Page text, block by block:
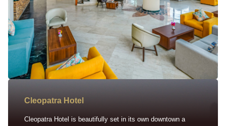
Cleopatra Hotel
Cleopatra Hotel is beautifully set in its own downtown a